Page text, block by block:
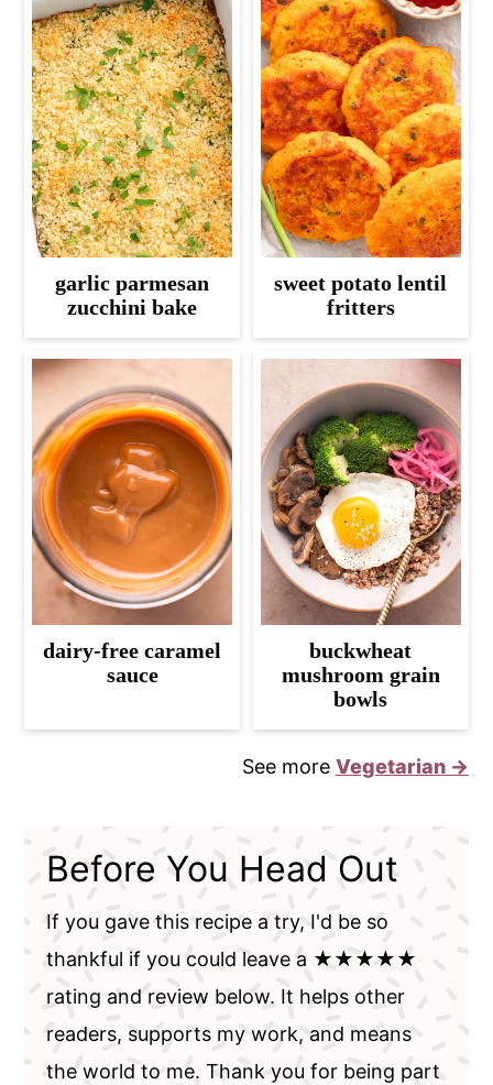
garlic parmesan
zucchini bake
sweet potato lentil
fritters
dairy-free caramel
sauce
buckwheat
mushroom grain
bowls
See more Vegetarian →
Before You Head Out
If you gave this recipe a try, I'd be so
thankful if you could leave a ★★★★★
rating and review below. It helps other
readers, supports my work, and means
the world to me. Thank you for being part